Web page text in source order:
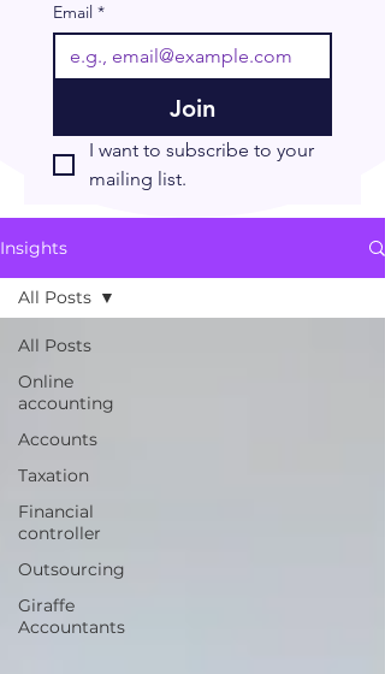
Email *
Join
I want to subscribe to your
mailing list.
Insights
All Posts
Online
accounting
Accounts
Taxation
Financial
controller
Outsourcing
Giraffe
Accountants
All Posts